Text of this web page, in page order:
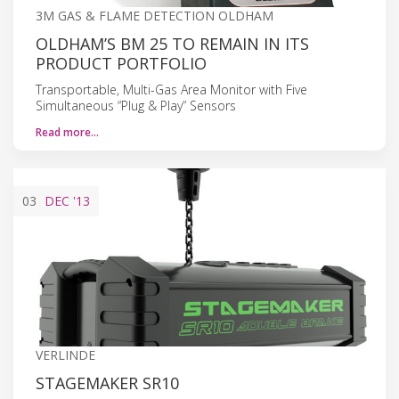
3M GAS & FLAME DETECTION OLDHAM
OLDHAM’S BM 25 TO REMAIN IN ITS
PRODUCT PORTFOLIO
Transportable, Multi-Gas Area Monitor with Five
Simultaneous “Plug & Play” Sensors
Read more…
03 DEC '13
VERLINDE
STAGEMAKER SR10